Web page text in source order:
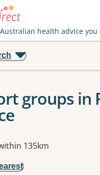
health advice you
groups in
135km